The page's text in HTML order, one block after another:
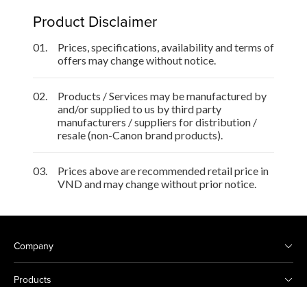
Product Disclaimer
01.
Prices, specifications, availability and terms of
offers may change without notice.
02.
Products / Services may be manufactured by
and/or supplied to us by third party
manufacturers / suppliers for distribution /
resale (non-Canon brand products).
03.
Prices above are recommended retail price in
VND and may change without prior notice.
Company
Products